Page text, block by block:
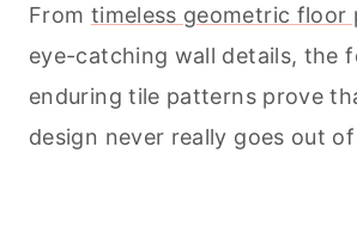
From timeless geometric floor
eye-catching wall details, the
enduring tile patterns prove
design never really goes out